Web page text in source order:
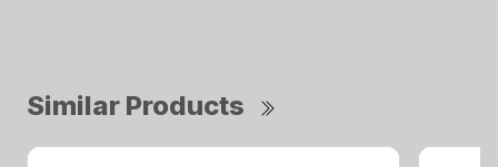
Similar Products